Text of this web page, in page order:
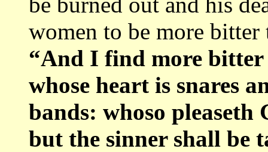
women to be more
“And I find more bitter
whose heart is snares
bands: whoso pleaseth
but the sinner shall be